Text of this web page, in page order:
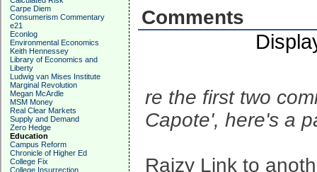
Carpe Diem
Consumerism Commentary
e21
Econlog
Environmental Economics
Keith Hennessey
Library of Economics and
Liberty
Ludwig van Mises Institute
Marginal Revolution
Megan McArdle
MSM Money
Real Clear Markets
Supply and Demand
Zero Hedge
Education
Campus Reform
Chronicle of Higher Ed
College Fix
College Insurrection
Comments
re the first two
Capote', here's a
Raizy Link to